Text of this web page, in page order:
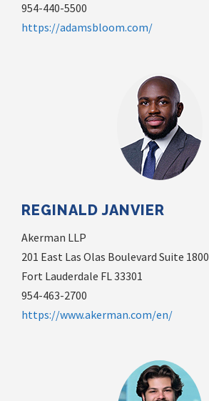
954-440-5500
https://adamsbloom.com/
REGINALD JANVIER
Akerman LLP
201 East Las Olas Boulevard Suite 1800
Fort Lauderdale FL 33301
954-463-2700
https://www.akerman.com/en/